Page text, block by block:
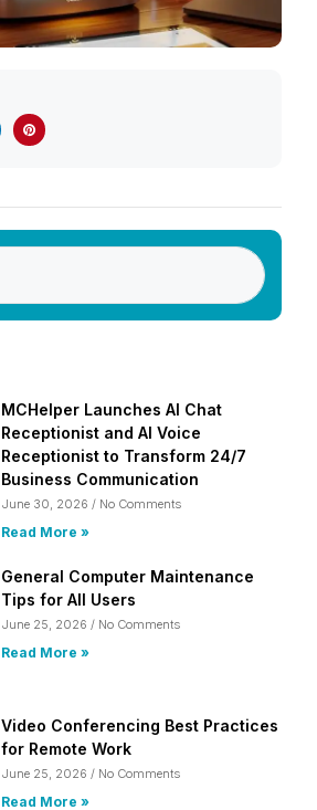
MCHelper Launches AI Chat
Receptionist and AI Voice
Receptionist to Transform 24/7
Business Communication
June 30, 2026 No Comments
Read More »
General Computer Maintenance
Tips for All Users
June 25, 2026 No Comments
Read More »
Video Conferencing Best Practices
for Remote Work
June 25, 2026 No Comments
Read More »